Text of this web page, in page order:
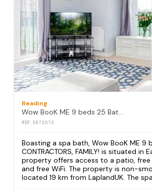
Reading
Wow BooK ME 9 beds 25 Baths CONTRACTORS,FAMILY!
REF: S972072
Boasting a spa bath, Wow BooK ME 9
CONTRACTORS, FAMILY! is situated in
property offers access to a patio, free
and free WiFi. The property is non-
located 19 km from LaplandUK. The